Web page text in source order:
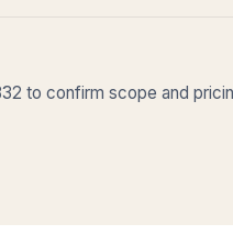
to confirm scope and